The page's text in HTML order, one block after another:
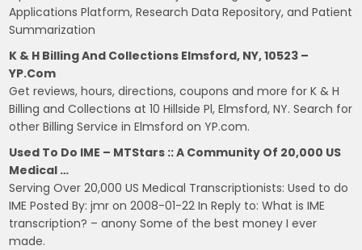
Applications Platform, Research Data Repository, and Patient
Summarization
K & H Billing And Collections Elmsford, NY, 10523 –
YP.com
Get reviews, hours, directions, coupons and more for K & H
Billing and Collections at 10 Hillside Pl, Elmsford, NY. Search for
other Billing Service in Elmsford on YP.com.
Used To Do IME – MTStars :: A Community Of 20,000 US
Medical …
Serving Over 20,000 US Medical Transcriptionists: Used to do
IME Posted By: jmr on 2008-01-22 In Reply to: What is IME
transcription? – anony Some of the best money I ever
made.